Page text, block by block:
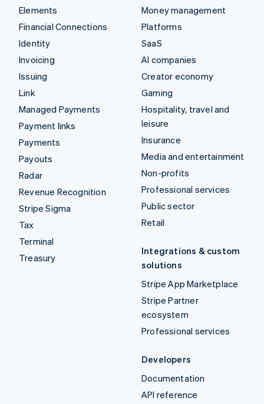
Elements
Financial Connections
Identity
Invoicing
Issuing
Link
Managed Payments
Payment links
Payments
Payouts
Radar
Revenue Recognition
Stripe Sigma
Tax
Terminal
Treasury
Money management
Platforms
SaaS
AI companies
Creator economy
Gaming
Hospitality, travel and
leisure
Insurance
Media and entertainment
Non-profits
Professional services
Public sector
Retail
Integrations & custom
solutions
Stripe App Marketplace
Stripe Partner
ecosystem
Professional services
Developers
Documentation
API reference